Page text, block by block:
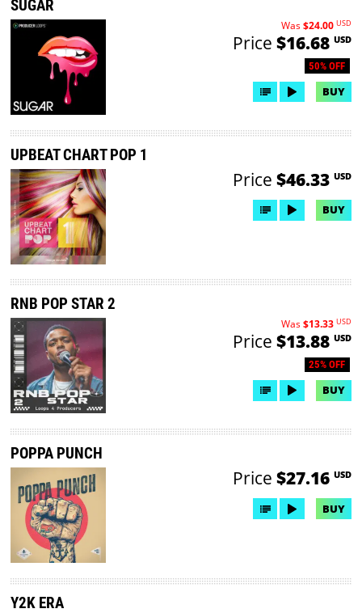
SUGAR
50% OFF
Was$24.00 USD
Price $16.68 USD
BUY
UPBEAT CHART POP 1
Price $46.33 USD
BUY
RNB POP STAR 2
25% OFF
Was$13.33 USD
Price $13.88 USD
BUY
POPPA PUNCH
Price $27.16 USD
BUY
Y2K ERA